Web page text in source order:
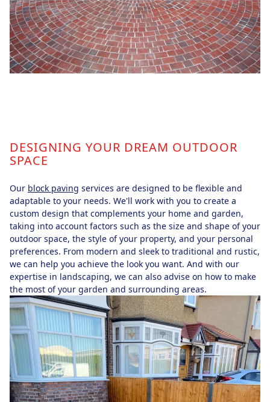
DESIGNING YOUR DREAM OUTDOOR
SPACE
Our block paving services are designed to be flexible and
adaptable to your needs. We'll work with you to create a
custom design that complements your home and garden,
taking into account factors such as the size and shape of your
outdoor space, the style of your property, and your personal
preferences. From modern and sleek to traditional and rustic,
we can help you achieve the look you want. And with our
expertise in landscaping, we can also advise on how to make
the most of your garden and surrounding areas.